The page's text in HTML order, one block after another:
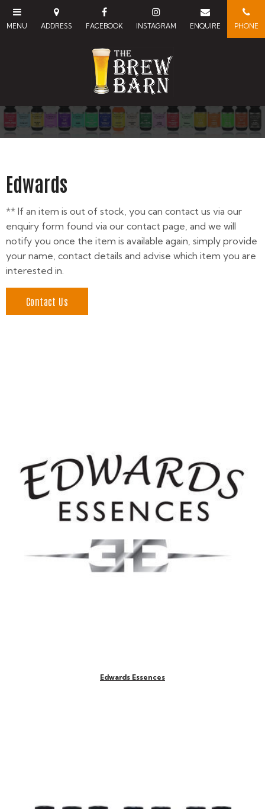
Edwards
** If an item is out of stock, you can contact us via our
enquiry form found via our contact page, and we will
notify you once the item is available again, simply provide
your name, contact details and advise which item you are
interested in.
Contact Us
Edwards Essences